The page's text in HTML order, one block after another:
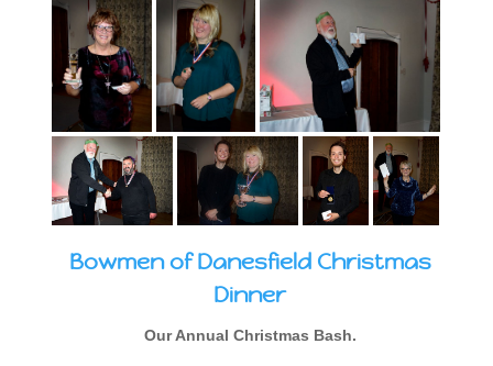
Bowmen of Danesfield Christmas
Dinner
Our Annual Christmas Bash.